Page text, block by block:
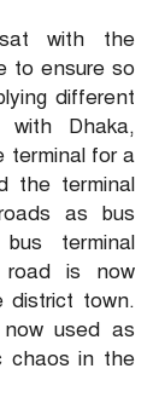
with the
to ensure so
different
with Dhaka,
terminal for a
the terminal
as bus
terminal
road is now
district town.
used as
chaos in the